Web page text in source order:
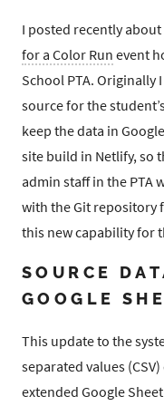
I posted recently about
for a Color Run event
School PTA. Originally
source for the
keep the data in
site build in Netlify, so
admin staff in the PTA
with the Git repository
this new capability for
SOURCE
GOOGLE
This update to the
separated values
extended Google